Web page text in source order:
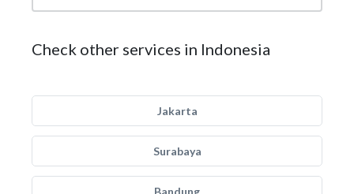
Check other services in Indonesia
Jakarta
Surabaya
Bandung